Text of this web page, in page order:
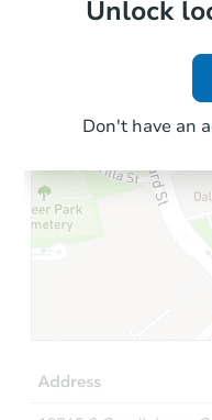
Unlock
Don't have an